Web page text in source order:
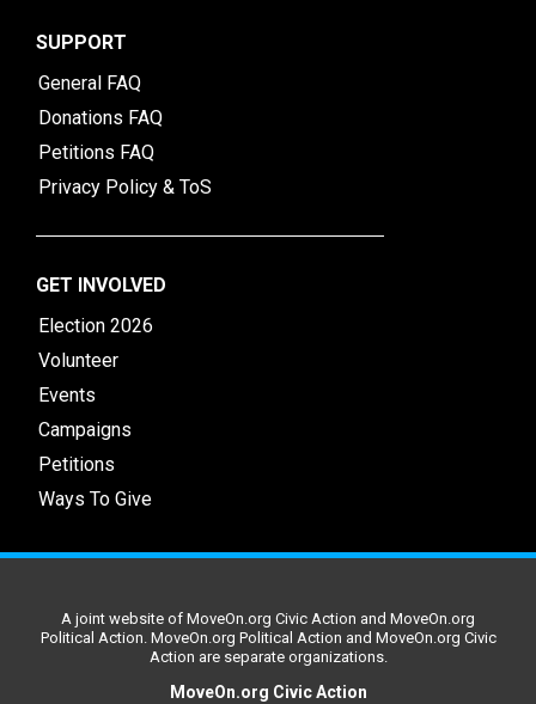
SUPPORT
General FAQ
Donations FAQ
Petitions FAQ
Privacy Policy & ToS
GET INVOLVED
Election 2026
Volunteer
Events
Campaigns
Petitions
Ways To Give
A joint website of MoveOn.org Civic Action and MoveOn.org
Political Action. MoveOn.org Political Action and MoveOn.org Civic
Action are separate organizations.
MoveOn.org Civic Action